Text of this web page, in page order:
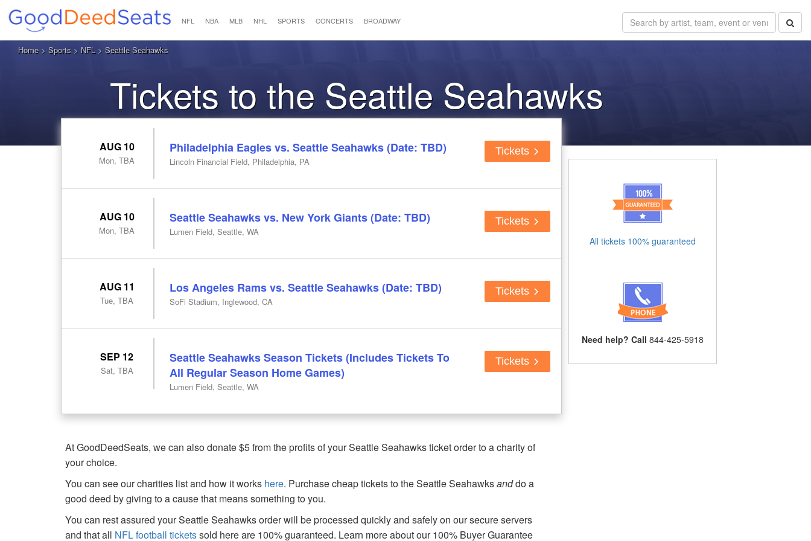
NFL NBA MLB NHL SPORTS CONCERTS BROADWAY
Home> Sports > NFL > Seattle Seahawks
Tickets to the Seattle Seahawks
AUG 10
Mon, TBA
Philadelphia Eagles vs. Seattle Seahawks (Date: TBD)
Lincoln Financial Field, Philadelphia, PA
Tickets
AUG 10
Mon, TBA
Seattle Seahawks vs. New York Giants (Date: TBD)
Lumen Field, Seattle, WA
Tickets
AUG 11
Tue, TBA
Los Angeles Rams vs. Seattle Seahawks (Date: TBD)
SoFi Stadium, Inglewood, CA
Tickets
SEP 12
Sat, TBA
Seattle Seahawks Season Tickets (Includes Tickets To
All Regular Season Home Games)
Lumen Field, Seattle, WA
Tickets
At GoodDeedSeats, we can also donate $5 from the profits of your Seattle Seahawks ticket order to a charity of
your choice.
You can see our charities list and how it works here. Purchase cheap tickets to the Seattle Seahawksanddo a
good deed by giving to a cause that means something to you.
You can rest assured your Seattle Seahawks order will be processed quickly and safely on our secure servers
and that all NFL football ticketssold here are 100% guaranteed. Learn more about our 100% Buyer Guarantee
All tickets 100% guaranteed
Need help? Call 844-425-5918